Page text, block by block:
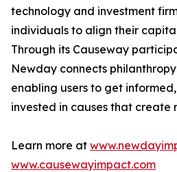
technology and investment
individuals to align their
Through its Causeway
Newday connects
enabling users to get
invested in causes that create
Learn more at
www.causewayimpact.com